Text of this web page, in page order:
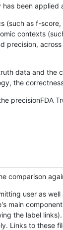
been
as f-
contexts
data and
the
precisionFDA
comparison
user as
main
the label
Links to these